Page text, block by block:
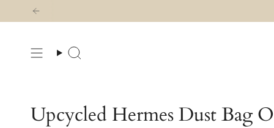
Search
Upcycled Hermes Dust Bag